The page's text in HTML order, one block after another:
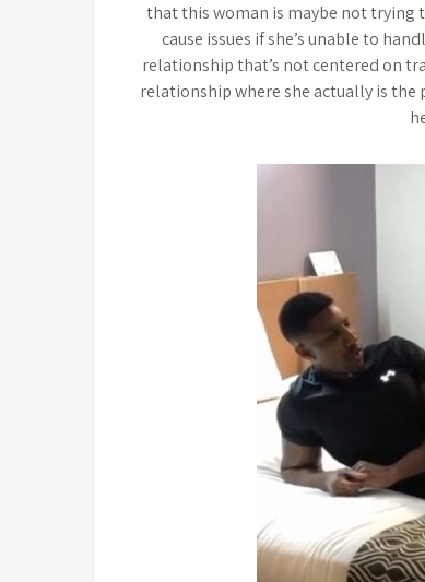
that this woman is maybe not trying
cause issues if she’s unable to
relationship that’s not centered on
relationship where she actually is the